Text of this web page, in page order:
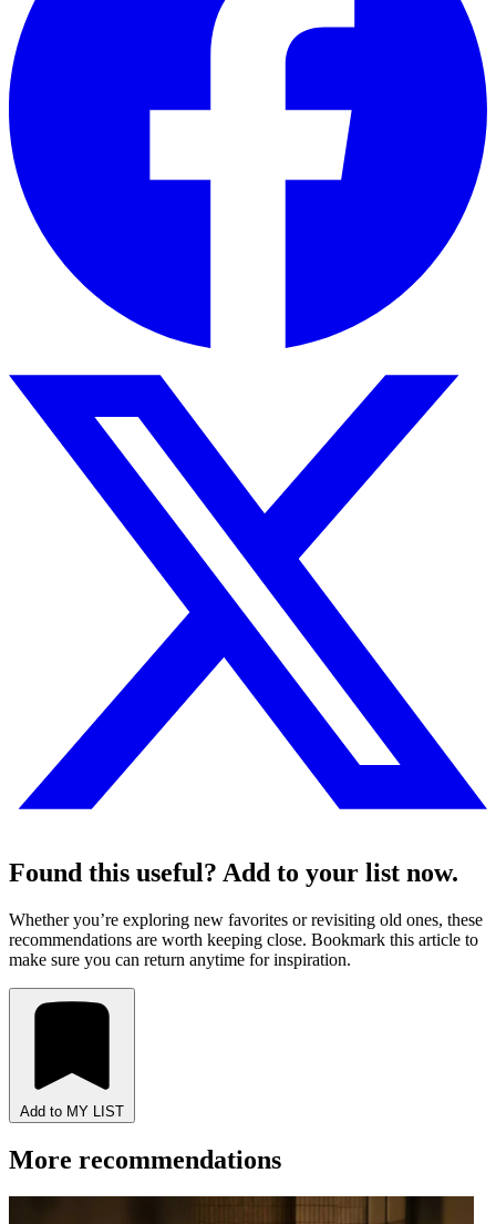
Found this useful? Add to your list now.
Whether you’re exploring new favorites or revisiting old ones, these
recommendations are worth keeping close. Bookmark this article to
make sure you can return anytime for inspiration.
Add to MY LIST
More recommendations